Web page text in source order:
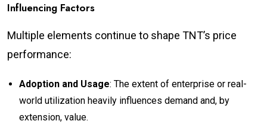
Influencing Factors
Multiple elements continue to shape TNT’s price
performance:
Adoption and Usage: The extent of enterprise or real-
world utilization heavily influences demand and, by
extension, value.